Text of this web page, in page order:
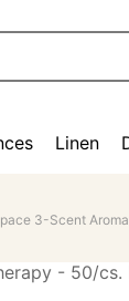
Linen
3-Scent